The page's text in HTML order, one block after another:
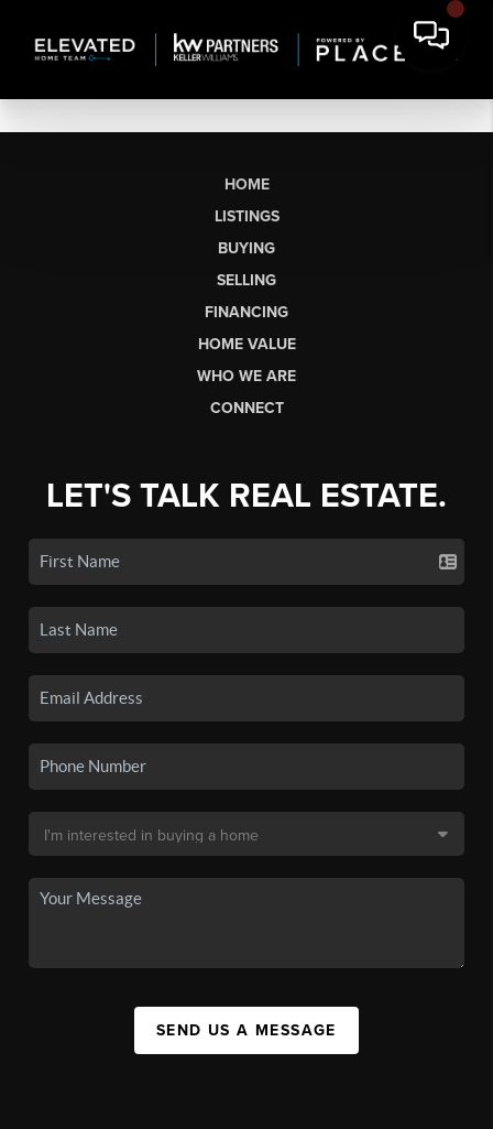
HOME
LISTINGS
BUYING
SELLING
FINANCING
HOME VALUE
WHO WE ARE
CONNECT
LET'S TALK REAL ESTATE.
SEND US A MESSAGE